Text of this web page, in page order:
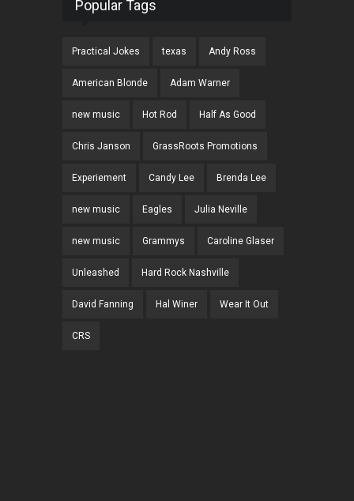
Popular Tags
Practical Jokes texas Andy Ross
American Blonde Adam Warner
new music Hot Rod Half As Good
Chris Janson GrassRoots Promotions
Experiement Candy Lee Brenda Lee
new music Eagles Julia Neville
new music Grammys Caroline Glaser
Unleashed Hard Rock Nashville
David Fanning Hal Winer Wear It Out
CRS